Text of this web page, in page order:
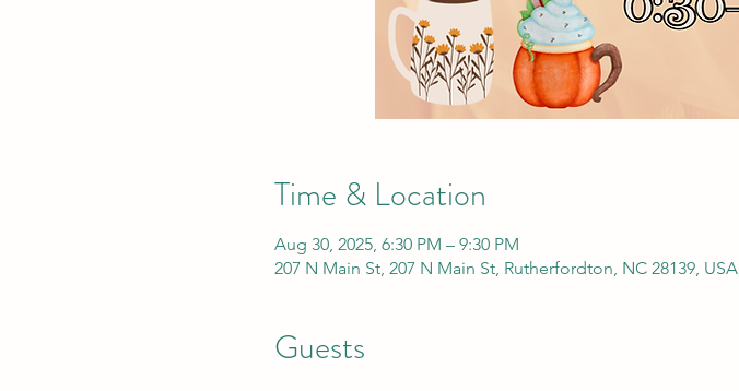
Time & Location
Aug 30, 2025, 6:30 PM – 9:30 PM
207 N Main St, 207 N Main St, Rutherfordton, NC 28139, USA
Guests